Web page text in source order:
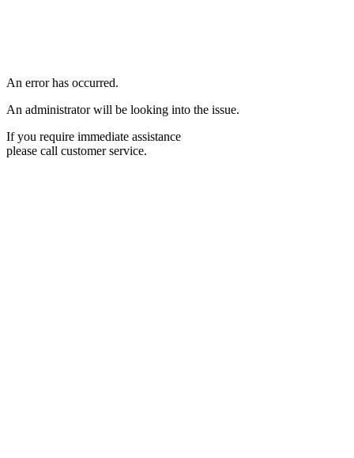
An error has occurred.
An administrator will be looking into the issue.
If you require immediate assistance
please call customer service.